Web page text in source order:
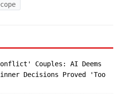
Couples: AI Deems
Decisions Proved 'Too